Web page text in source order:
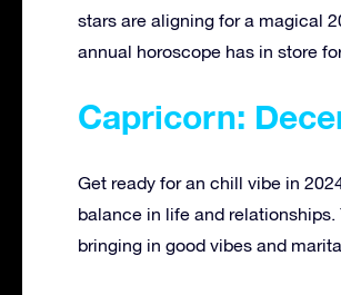
stars are aligning for a magical
annual horoscope has in store
Capricorn:
Get ready for an chill vibe in
balance in life and relationships.
bringing in good vibes and